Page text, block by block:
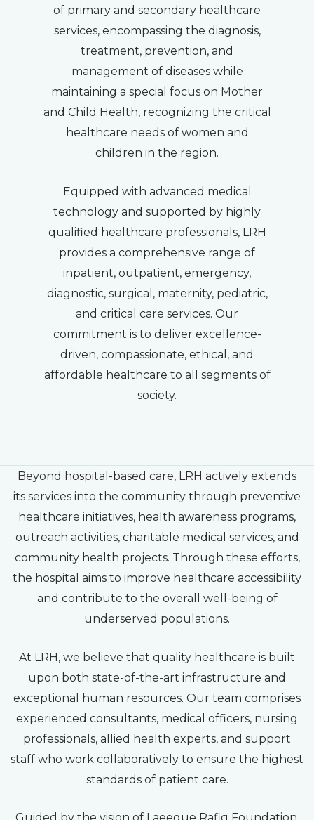
of primary and secondary healthcare
services, encompassing the diagnosis,
treatment, prevention, and
management of diseases while
maintaining a special focus on Mother
and Child Health, recognizing the critical
healthcare needs of women and
children in the region.
Equipped with advanced medical
technology and supported by highly
qualified healthcare professionals, LRH
provides a comprehensive range of
inpatient, outpatient, emergency,
diagnostic, surgical, maternity, pediatric,
and critical care services. Our
commitment is to deliver excellence-
driven, compassionate, ethical, and
affordable healthcare to all segments of
society.
Beyond hospital-based care, LRH actively extends
its services into the community through preventive
healthcare initiatives, health awareness programs,
outreach activities, charitable medical services, and
community health projects. Through these efforts,
the hospital aims to improve healthcare accessibility
and contribute to the overall well-being of
underserved populations.
At LRH, we believe that quality healthcare is built
upon both state-of-the-art infrastructure and
exceptional human resources. Our team comprises
experienced consultants, medical officers, nursing
professionals, allied health experts, and support
staff who work collaboratively to ensure the highest
standards of patient care.